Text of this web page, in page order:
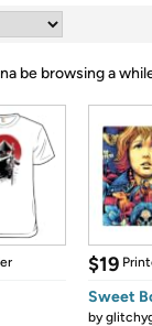
be browsing a
$19
Sweet
by